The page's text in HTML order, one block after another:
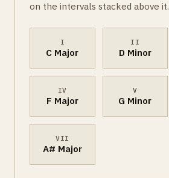
on the intervals stacked above it.
I
C Major
II
D Minor
IV
F Major
V
G Minor
VII
A# Major